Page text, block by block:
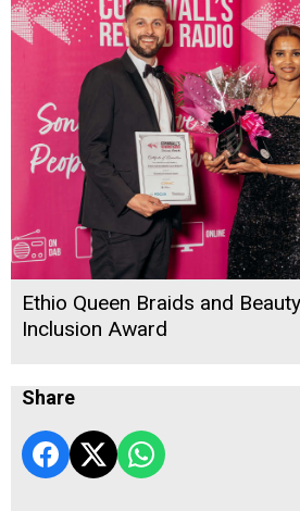
Ethio Queen Braids and
Inclusion Award
Share